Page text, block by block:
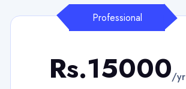
Professional
Rs.15000
/yr